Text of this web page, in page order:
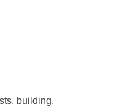
building,